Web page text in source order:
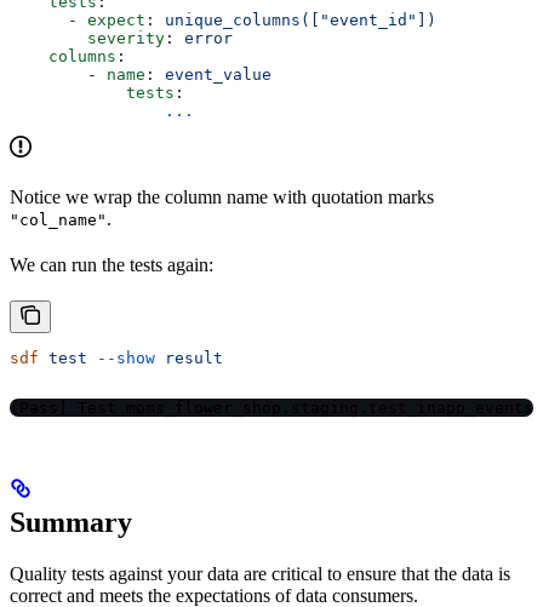
      -
expect : unique_columns(["event_id"])
        severity
: error
    columns
:
        -
name : event_value
            tests
:
                ...
Notice we wrap the column name with quotation marks
"col_name" .
We can run the tests again:
sdf test --show result
[Pass] Test moms_flower_shop.staging.test_inapp_events
Summary
Quality tests against your data are critical to ensure that the data is
correct and meets the expectations of data consumers.